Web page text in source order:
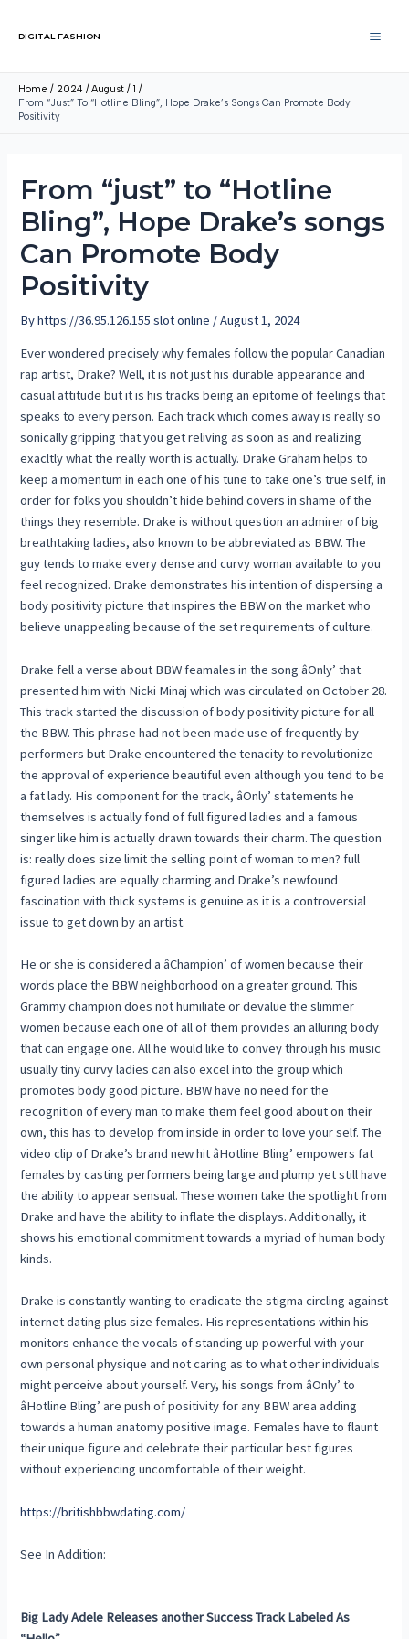
DIGITAL FASHION
Home 2024 August
1
From “just” To “Hotline Bling”, Hope Drake’s Songs Can Promote Body
Positivity
From “just” to “Hotline
Bling”, Hope Drake’s songs
Can Promote Body
Positivity
Byhttps://36.95.126.155 slot online /August 1, 2024
Ever wondered precisely why females follow the popular Canadian
rap artist, Drake? Well, it is not just his durable appearance and
casual attitude but it is his tracks being an epitome of feelings that
speaks to every person. Each track which comes away is really so
sonically gripping that you get reliving as soon as and realizing
exacltly what the really worth is actually. Drake Graham helps to
keep a momentum in each one of his tune to take one’s true self, in
order for folks you shouldn’t hide behind covers in shame of the
things they resemble. Drake is without question an admirer of big
breathtaking ladies, also known to be abbreviated as BBW. The
guy tends to make every dense and curvy woman available to you
feel recognized. Drake demonstrates his intention of dispersing a
body positivity picture that inspires the BBW on the market who
believe unappealing because of the set requirements of culture.
Drake fell a verse about BBW feamales in the song âOnly’ that
presented him with Nicki Minaj which was circulated on October 28.
This track started the discussion of body positivity picture for all
the BBW. This phrase had not been made use of frequently by
performers but Drake encountered the tenacity to revolutionize
the approval of experience beautiful even although you tend to be
a fat lady. His component for the track, âOnly’ statements he
themselves is actually fond of full figured ladies and a famous
singer like him is actually drawn towards their charm. The question
is: really does size limit the selling point of woman to men? full
figured ladies are equally charming and Drake’s newfound
fascination with thick systems is genuine as it is a controversial
issue to get down by an artist.
He or she is considered a âChampion’ of women because their
words place the BBW neighborhood on a greater ground. This
Grammy champion does not humiliate or devalue the slimmer
women because each one of all of them provides an alluring body
that can engage one. All he would like to convey through his music
usually tiny curvy ladies can also excel into the group which
promotes body good picture. BBW have no need for the
recognition of every man to make them feel good about on their
own, this has to develop from inside in order to love your self. The
video clip of Drake’s brand new hit âHotline Bling’ empowers fat
females by casting performers being large and plump yet still have
the ability to appear sensual. These women take the spotlight from
Drake and have the ability to inflate the displays. Additionally, it
shows his emotional commitment towards a myriad of human body
kinds.
Drake is constantly wanting to eradicate the stigma circling against
internet dating plus size females. His representations within his
monitors enhance the vocals of standing up powerful with your
own personal physique and not caring as to what other individuals
might perceive about yourself. Very, his songs from âOnly’ to
âHotline Bling’ are push of positivity for any BBW area adding
towards a human anatomy positive image. Females have to flaunt
their unique figure and celebrate their particular best figures
without experiencing uncomfortable of their weight.
https://britishbbwdating.com/
See In Addition:
Big Lady Adele Releases another Success Track Labeled As